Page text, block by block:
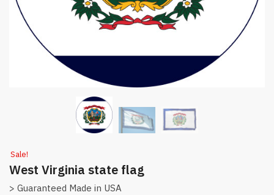
Sale!
West Virginia state flag
> Guaranteed Made in USA